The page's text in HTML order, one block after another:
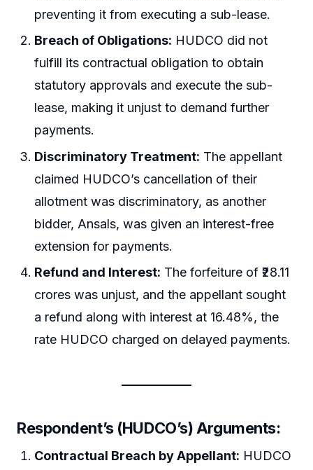
preventing it from executing a sub-lease.
Breach of Obligations: HUDCO did not
fulfill its contractual obligation to obtain
statutory approvals and execute the sub-
lease, making it unjust to demand further
payments.
Discriminatory Treatment: The appellant
claimed HUDCO’s cancellation of their
allotment was discriminatory, as another
bidder, Ansals, was given an interest-free
extension for payments.
Refund and Interest: The forfeiture of ₹28.11
crores was unjust, and the appellant sought
a refund along with interest at 16.48%, the
rate HUDCO charged on delayed payments.
Respondent’s (HUDCO’s) Arguments:
Contractual Breach by Appellant: HUDCO